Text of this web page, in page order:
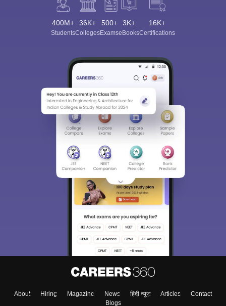
400M+
Students
36K+
Colleges
500+
Exams
3K+
eBooks
16K+
Certifications
About Hiring Magazine News हिंदी न्यूज़ Articles
Contact
Blogs